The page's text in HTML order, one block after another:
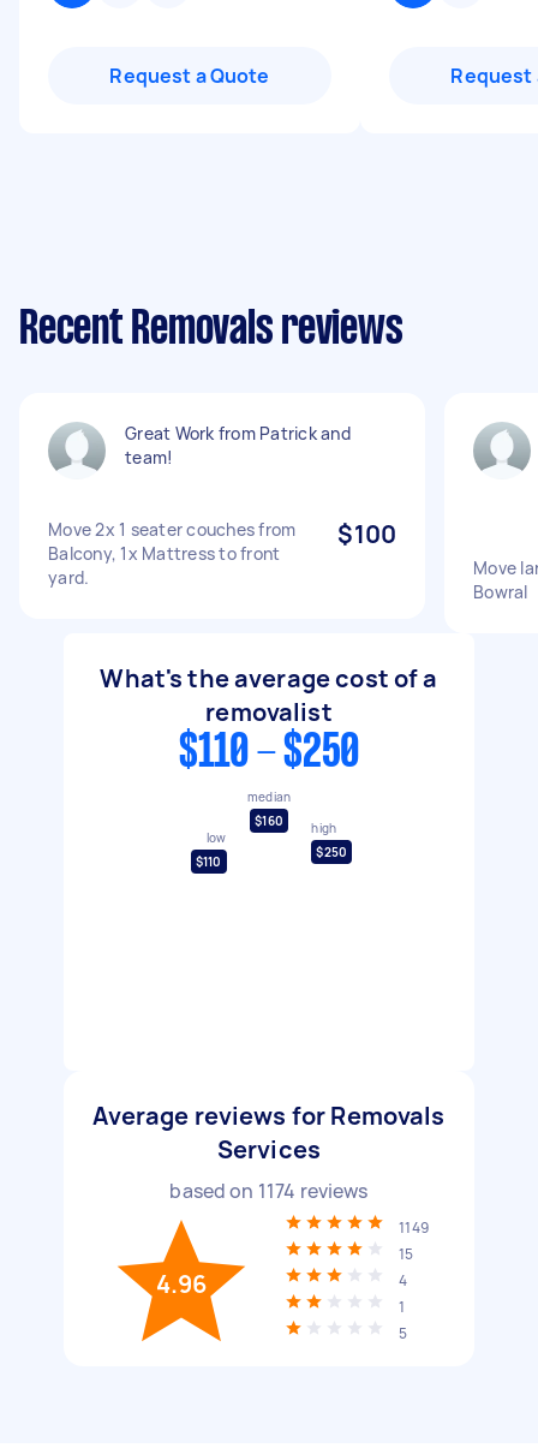
Request a Quote Request
Recent Removals reviews
Great Work from Patrick and
team!
Move 2x 1 seater couches from
Balcony, 1x Mattress to front
yard.
$100
Move
Bowral
What's the average cost of a
removalist
$110 - $250
low
$110
median
$160
high
$250
Average reviews for Removals
Services
based on 1174 reviews
4.96
1149
15
4
1
5